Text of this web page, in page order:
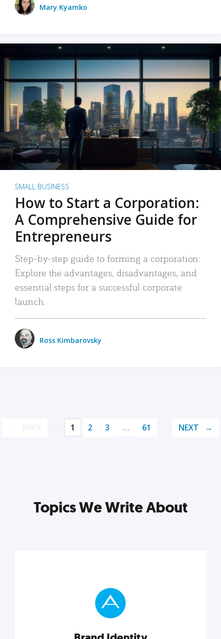
Mary Kyamko
SMALL BUSINESS
How to Start a Corporation:
A Comprehensive Guide for
Entrepreneurs
Step-by-step guide to forming a corporation:
Explore the advantages, disadvantages, and
essential steps for a successful corporate
launch.
Ross Kimbarovsky
1 2 3 … 61 NEXT
Topics We Write About